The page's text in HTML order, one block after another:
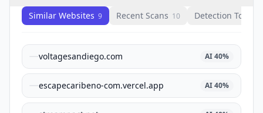
Similar Websites 9 Recent Scans 10 Detection Tools
voltagesandiego.com AI40%
escapecaribeno-com.vercel.app AI40%